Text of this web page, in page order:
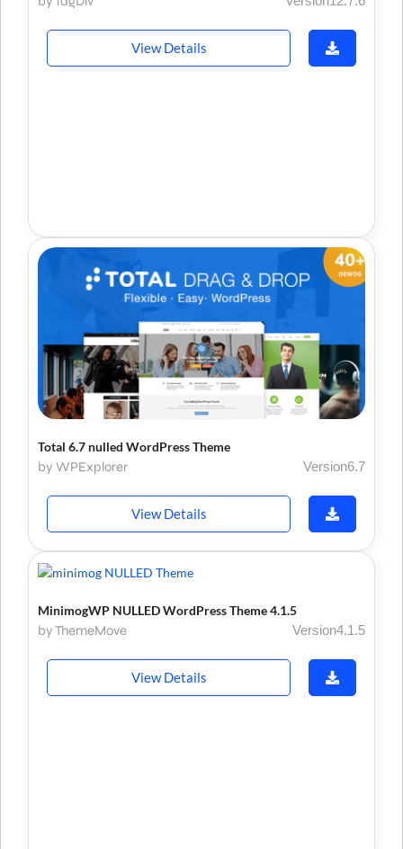
View Details
Total 6.7 nulled WordPress Theme
by WPExplorer Version6.7
View Details
MinimogWP NULLED WordPress Theme 4.1.5
by ThemeMove Version4.1.5
View Details